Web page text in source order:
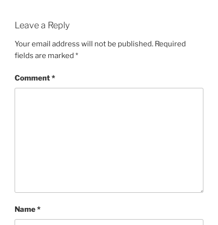
Leave a Reply
Your email address will not be published. Required
fields are marked *
Comment*
Name*